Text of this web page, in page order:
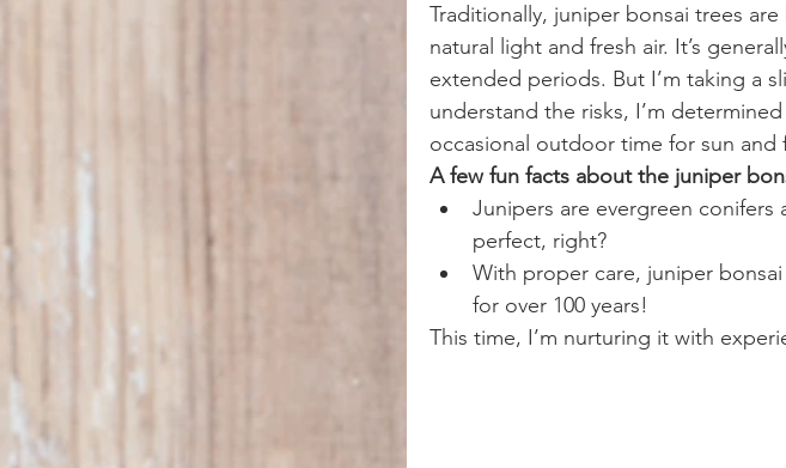
Traditionally, juniper bonsai trees
natural light and fresh air. It’s
extended periods. But I’m taking a
understand the risks, I’m
occasional outdoor time for sun and
A few fun facts about the juniper
Junipers are evergreen
perfect, right?
With proper care, juniper
for over 100 years!
This time, I’m nurturing it with